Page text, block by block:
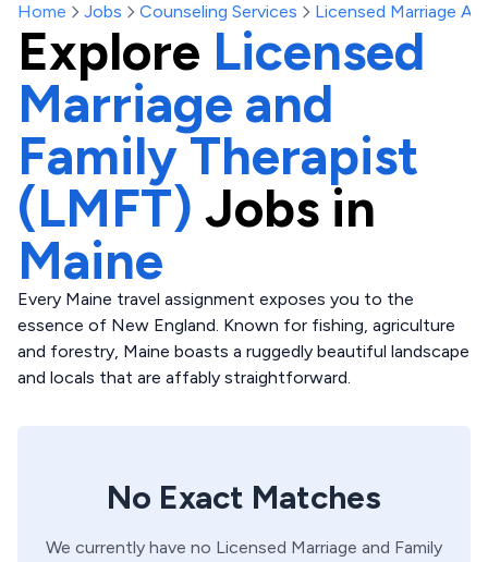
Home Jobs Counseling Services Licensed Marriage
Explore Licensed
Marriage and
Family Therapist
(LMFT) Jobs in
Maine
Every Maine travel assignment exposes you to the
essence of New England. Known for fishing, agriculture
and forestry, Maine boasts a ruggedly beautiful landscape
and locals that are affably straightforward.
No Exact Matches
We currently have no Licensed Marriage and Family